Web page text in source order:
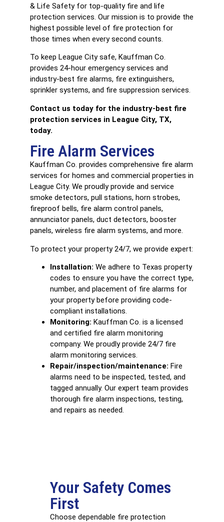
& Life Safety for top-quality fire and life
protection services. Our mission is to provide the
highest possible level of fire protection for
those times when every second counts.
To keep League City safe, Kauffman Co.
provides 24-hour emergency services and
industry-best fire alarms, fire extinguishers,
sprinkler systems, and fire suppression services.
Contact us today for the industry-best fire
protection services in League City, TX,
today.
Fire Alarm Services
Kauffman Co. provides comprehensive fire alarm
services for homes and commercial properties in
League City. We proudly provide and service
smoke detectors, pull stations, horn strobes,
fireproof bells, fire alarm control panels,
annunciator panels, duct detectors, booster
panels, wireless fire alarm systems, and more.
To protect your property 24/7, we provide expert:
Installation: We adhere to Texas property
codes to ensure you have the correct type,
number, and placement of fire alarms for
your property before providing code-
compliant installations.
Monitoring: Kauffman Co. is a licensed
and certified fire alarm monitoring
company. We proudly provide 24/7 fire
alarm monitoring services.
Repair/inspection/maintenance: Fire
alarms need to be inspected, tested, and
tagged annually. Our expert team provides
thorough fire alarm inspections, testing,
and repairs as needed.
Your Safety Comes
First
Choose dependable fire protection